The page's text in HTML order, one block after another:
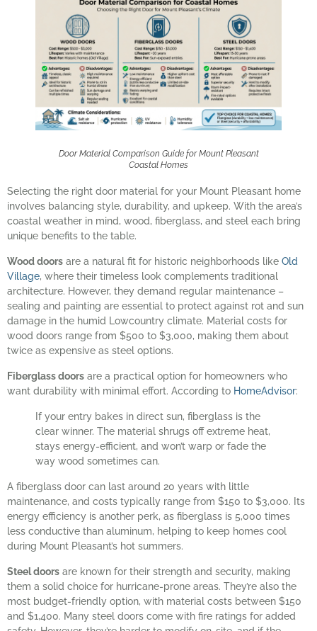
Door Material Comparison Guide for Mount Pleasant
Coastal Homes
Selecting the right door material for your Mount Pleasant home
involves balancing style, durability, and upkeep. With the area’s
coastal weather in mind, wood, fiberglass, and steel each bring
unique benefits to the table.
Wood doors are a natural fit for historic neighborhoods like Old
Village, where their timeless look complements traditional
architecture. However, they demand regular maintenance –
sealing and painting are essential to protect against rot and sun
damage in the humid Lowcountry climate. Material costs for
wood doors range from $500 to $3,000, making them about
twice as expensive as steel options.
Fiberglass doors are a practical option for homeowners who
want durability with minimal effort. According to HomeAdvisor:
If your entry bakes in direct sun, fiberglass is the
clear winner. The material shrugs off extreme heat,
stays energy-efficient, and won’t warp or fade the
way wood sometimes can.
A fiberglass door can last around 20 years with little
maintenance, and costs typically range from $150 to $3,000. Its
energy efficiency is another perk, as fiberglass is 5,000 times
less conductive than aluminum, helping to keep homes cool
during Mount Pleasant’s hot summers.
Steel doors are known for their strength and security, making
them a solid choice for hurricane-prone areas. They’re also the
most budget-friendly option, with material costs between $150
and $1,400. Many steel doors come with fire ratings for added